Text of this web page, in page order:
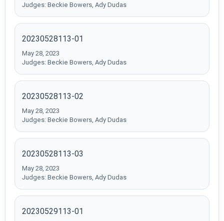
Judges: Beckie Bowers, Ady Dudas
20230528113-01
May 28, 2023
Judges: Beckie Bowers, Ady Dudas
20230528113-02
May 28, 2023
Judges: Beckie Bowers, Ady Dudas
20230528113-03
May 28, 2023
Judges: Beckie Bowers, Ady Dudas
20230529113-01